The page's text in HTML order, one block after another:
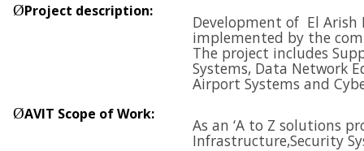
ØProject description:
Development of El
implemented by the
The project includes
Systems, Data Network
Airport Systems and
ØAVIT Scope of Work:
As an ‘A to Z solutions
Infrastructure,Security